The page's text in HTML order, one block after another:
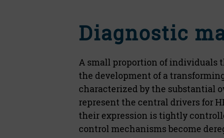
Diagnostic
A small proportion of individuals
the development of a
characterized by the substantial
represent the central drivers for
their expression is tightly
control mechanisms become